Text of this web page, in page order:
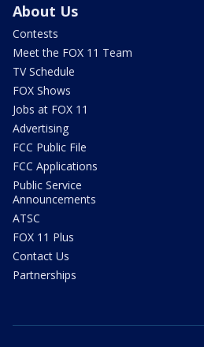
About Us
Contests
Meet the FOX 11 Team
TV Schedule
FOX Shows
Jobs at FOX 11
Advertising
FCC Public File
FCC Applications
Public Service
Announcements
ATSC
FOX 11 Plus
Contact Us
Partnerships